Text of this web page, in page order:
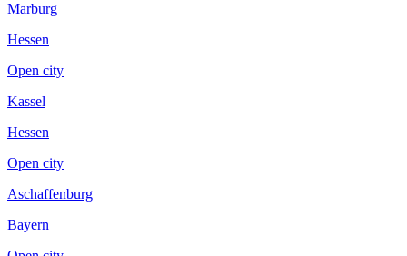
Marburg
Hessen
Open city
Kassel
Hessen
Open city
Aschaffenburg
Bayern